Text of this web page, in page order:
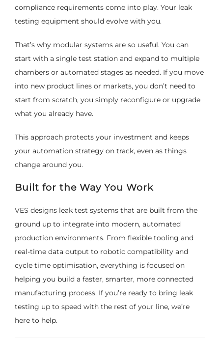
compliance requirements come into play. Your leak
testing equipment should evolve with you.
That’s why modular systems are so useful. You can
start with a single test station and expand to multiple
chambers or automated stages as needed. If you move
into new product lines or markets, you don’t need to
start from scratch, you simply reconfigure or upgrade
what you already have.
This approach protects your investment and keeps
your automation strategy on track, even as things
change around you.
Built for the Way You Work
VES designs leak test systems that are built from the
ground up to integrate into modern, automated
production environments. From flexible tooling and
real-time data output to robotic compatibility and
cycle time optimisation, everything is focused on
helping you build a faster, smarter, more connected
manufacturing process. If you’re ready to bring leak
testing up to speed with the rest of your line, we’re
here to help.